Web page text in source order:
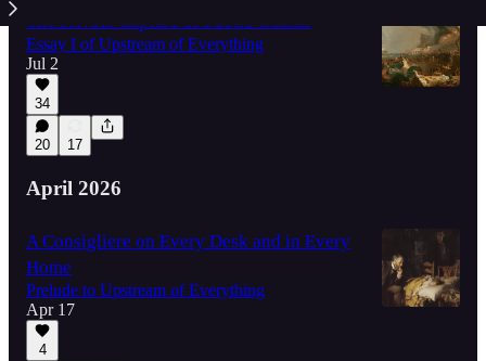
The Private Capture of Public Genius
Essay I of Upstream of Everything
Jul 2
34
20 17
April 2026
A Consigliere on Every Desk and in Every
Home
Prelude to Upstream of Everything
Apr 17
4